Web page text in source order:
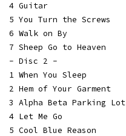
4 Guitar
5 You Turn the Screws
6 Walk on By
7 Sheep Go to Heaven
- Disc 2 -
1 When You Sleep
2 Hem of Your Garment
3 Alpha Beta Parking Lot
4 Let Me Go
5 Cool Blue Reason